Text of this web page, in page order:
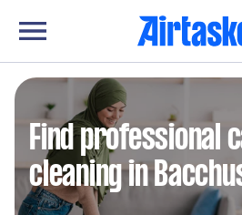
Find professional
cleaning in